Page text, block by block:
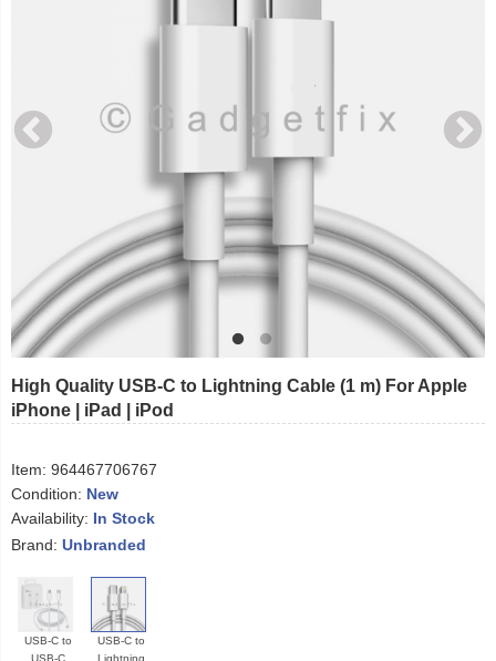
High Quality USB-C to Lightning Cable (1 m) For Apple
iPhone | iPad | iPod
Item: 964467706767
Condition: New
Availability: In Stock
Brand: Unbranded
USB-C to
USB-C
USB-C to
Lightning